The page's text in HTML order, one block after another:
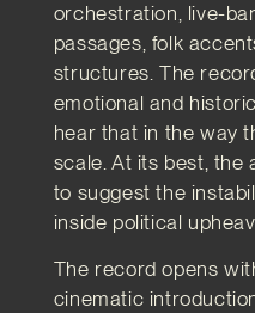
orchestration, live-
passages, folk
structures. The
emotional and
hear that in the way
scale. At its best, the
to suggest the
inside political
The record opens
cinematic